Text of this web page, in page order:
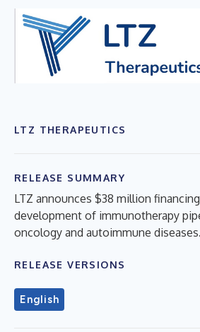
LTZ THERAPEUTICS
RELEASE SUMMARY
LTZ announces $38 million
development of immunotherapy
oncology and autoimmune diseases.
RELEASE VERSIONS
English